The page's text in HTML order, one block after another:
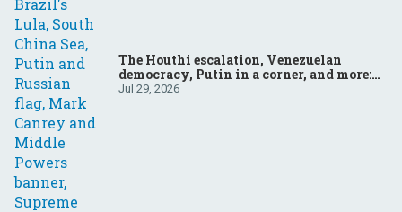
The Houthi escalation, Venezuelan
democracy, Putin in a corner, and more:
Your questions, answered
Jul 29, 2026